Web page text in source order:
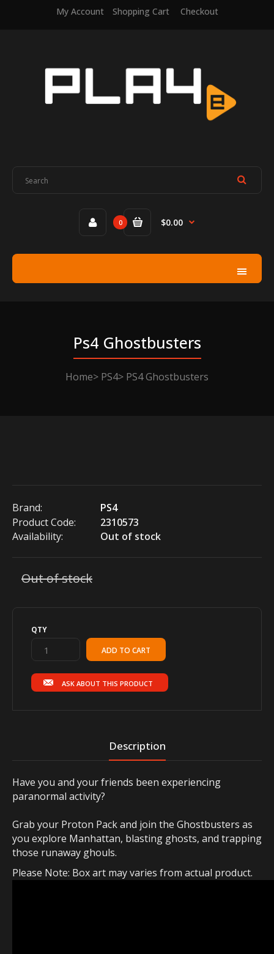
My Account Shopping Cart Checkout
0 $0.00
Ps4 Ghostbusters
Home PS4 PS4 Ghostbusters
Brand:
PS4
Product Code:
2310573
Availability:
Out of stock
Out of stock
QTY
ASK ABOUT THIS PRODUCT
Description
Have you and your friends been experiencing
paranormal activity?
Grab your Proton Pack and join the Ghostbusters as
you explore Manhattan, blasting ghosts, and trapping
those runaway ghouls.
Please Note: Box art may varies from actual product.